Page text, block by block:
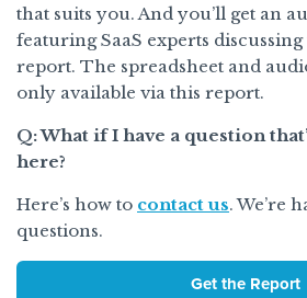
that suits you. And you’ll get an
featuring SaaS experts
report. The spreadsheet and
only available via this report.
Q: What if I have a question
here?
Here’s how to contact us. We’re
questions.
Get the Report